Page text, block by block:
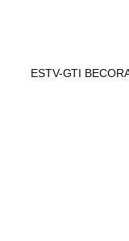
ESTV-GTI